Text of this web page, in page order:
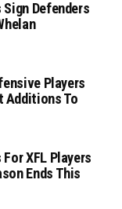
Sign Defenders
Players
Additions To
For XFL Players
Ends This